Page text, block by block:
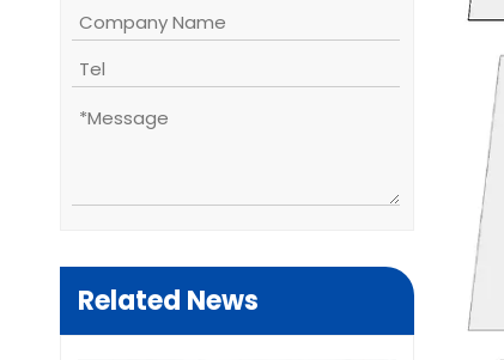
Related News